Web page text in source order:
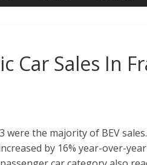
Car Sales In
were the majority of BEV sales.
by 16% year-over-